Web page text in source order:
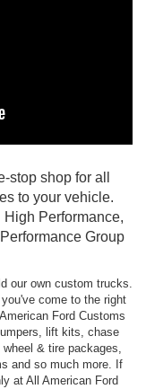
shop for all
to your vehicle.
Performance,
Group
our own custom trucks.
come to the right
Ford Customs
lift kits, chase
& tire packages,
and so much more. If
at All American Ford